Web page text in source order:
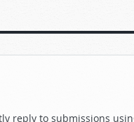
reply to submissions